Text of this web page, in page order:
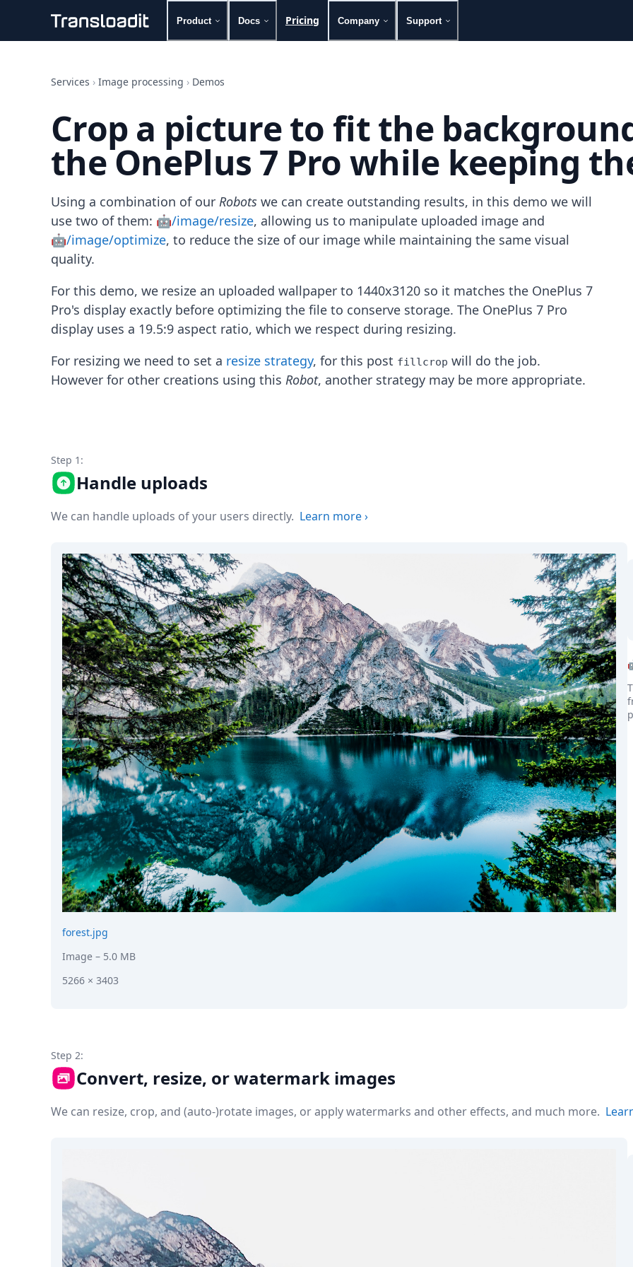
Product Docs Pricing Company Support
File importing
Video encoding
Image processing
Artificial intelligence
Document processing
File filtering
Media cataloging
File compressing
File exporting
Smart CDN
Explore live demos
iOS & macOS
Android
Node.js
Ruby
Zapier
Robots
Formats
Open Source
Testimonials
Security
DevTimes
DevTips
Case Studies
Solutions
Comparisons
Helping Coursera bring education to millions around the world
Transloadit Support
Open Source Support
Service level agreement
Services › Image processing › Demos
Crop a picture to fit the
the OnePlus 7 Pro while keeping
Using a combination of our Robots we can create outstanding results, in this demo we will
use two of them: 🤖/image/resize, allowing us to manipulate uploaded image and
🤖/image/optimize, to reduce the size of our image while maintaining the same visual
quality.
For this demo, we resize an uploaded wallpaper to 1440x3120 so it matches the OnePlus 7
Pro's display exactly before optimizing the file to conserve storage. The OnePlus 7 Pro
display uses a 19.5:9 aspect ratio, which we respect during resizing.
For resizing we need to set a resize strategy, for this post fillcrop will do the job.
However for other creations using this Robot, another strategy may be more appropriate.
Step 1:
Handle uploads
We can handle uploads of your users directly. Learn more›
forest.jpg
Image – 5.0 MB
5266 × 3403
Step 2:
Convert, resize, or watermark images
We can resize, crop, and (auto-)rotate images, or apply watermarks and other effects, and much more.